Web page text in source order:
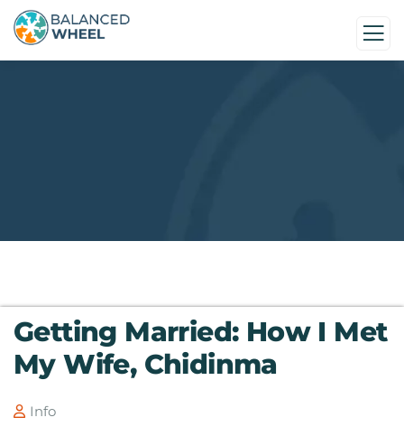
Getting Married: How I Met
My Wife, Chidinma
Info